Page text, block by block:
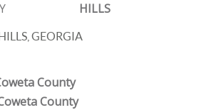
HILLS
GEORGIA
County
County